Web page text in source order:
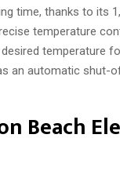
time, thanks to its
temperature
temperature
an automatic shut-
Beach